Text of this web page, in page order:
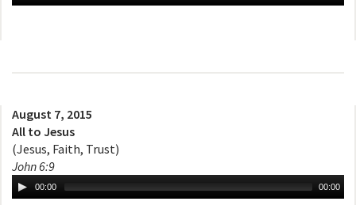
August 7, 2015
All to Jesus
(Jesus, Faith, Trust)
John 6:9
00:00 00:00